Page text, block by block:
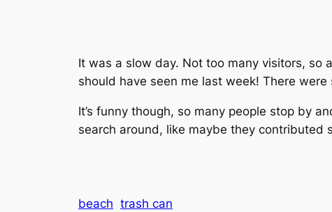
It was a slow day. Not too many visitors, so
should have seen me last week! There
It’s funny though, so many people stop by
search around, like maybe they contributed
beach trash can